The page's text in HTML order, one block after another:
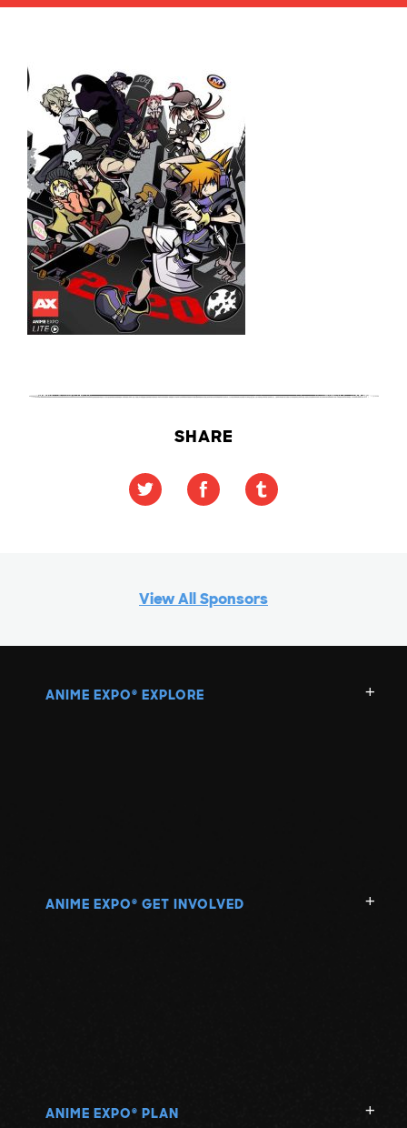
SHARE
View All Sponsors
ANIME EXPO ® EXPLORE
ANIME EXPO ® GET INVOLVED
ANIME EXPO ® PLAN